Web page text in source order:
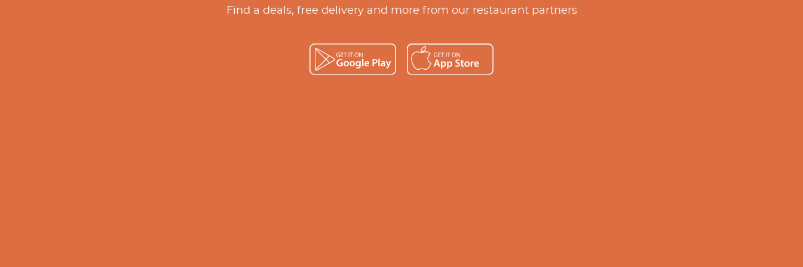
Find a deals, free delivery and more from our restaurant partners